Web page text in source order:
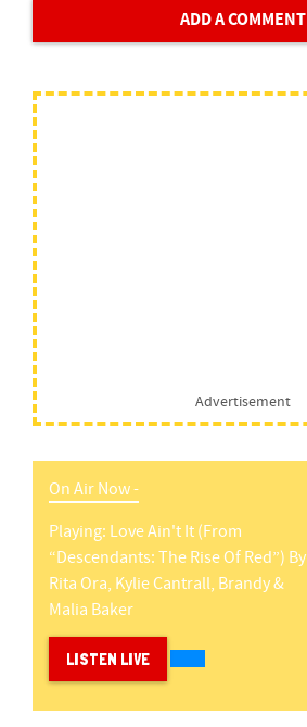
ADD A COMMENT
Advertisement
On Air Now -
Playing: Love Ain't It (from
“descendants: The Rise Of Red”) By
Rita Ora, Kylie Cantrall, Brandy &
Malia Baker
LISTEN LIVE